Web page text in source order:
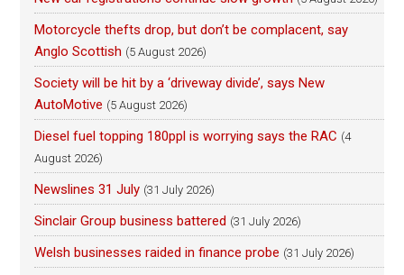
Motorcycle thefts drop, but don’t be complacent, say
Anglo Scottish (5 August 2026)
Society will be hit by a ‘driveway divide’, says New
AutoMotive (5 August 2026)
Diesel fuel topping 180ppl is worrying says the RAC (4
August 2026)
Newslines 31 July (31 July 2026)
Sinclair Group business battered (31 July 2026)
Welsh businesses raided in finance probe (31 July 2026)